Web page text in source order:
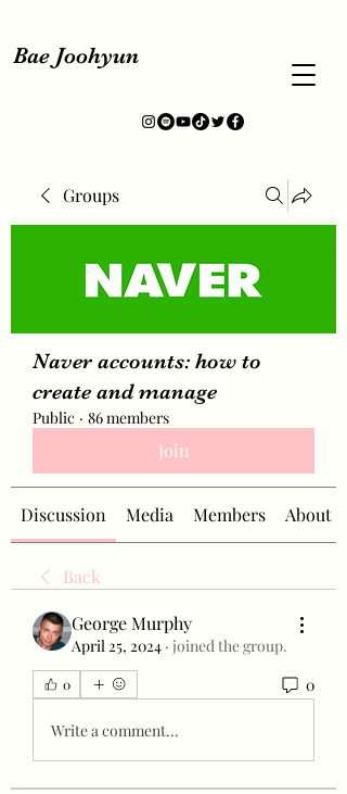
Bae Joohyun
Groups
Naver accounts: how to
create and manage
Public · 86 members
Join
Discussion Media Members About
Back
George Murphy
April 25, 2024 · joined the group.
0 0
Write a comment...